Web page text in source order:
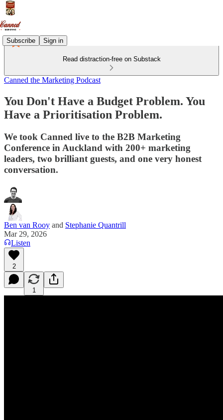
Subscribe Sign in
Read distraction-free on Substack
Canned the Marketing Podcast
You Don't Have a Budget Problem. You
Have a Prioritisation Problem.
We took Canned live to the B2B Marketing
Conference in Auckland with 200+ marketing
leaders, two brilliant guests, and one very honest
conversation.
Ben van Rooy and Stephanie Quantrill
Mar 29, 2026
Listen
2
1